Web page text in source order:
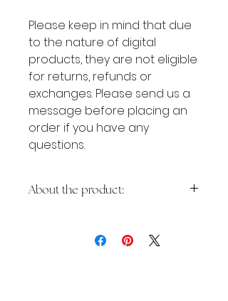
Please keep in mind that due
to the nature of digital
products, they are not eligible
for returns, refunds or
exchanges. Please send us a
message before placing an
order if you have any
questions.
About the product:
Ideal for business and life